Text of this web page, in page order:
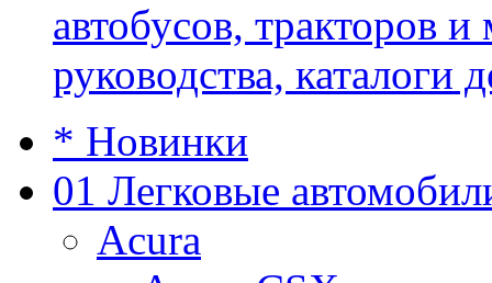
автобусов, тракторов
руководства, каталоги
* Новинки
01 Легковые
Acura